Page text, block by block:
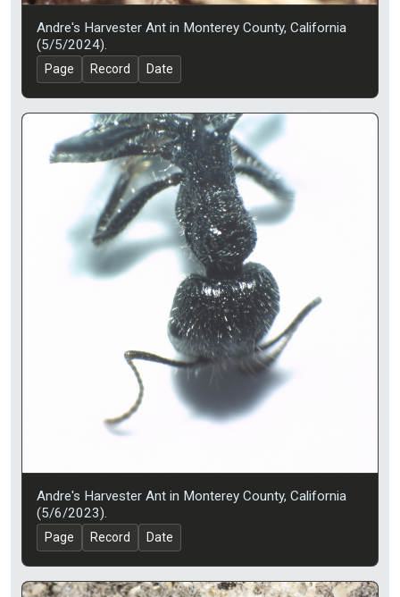
Andre's Harvester Ant in Monterey County, California
(5/5/2024).
Page Record Date
Andre's Harvester Ant in Monterey County, California
(5/6/2023).
Page Record Date